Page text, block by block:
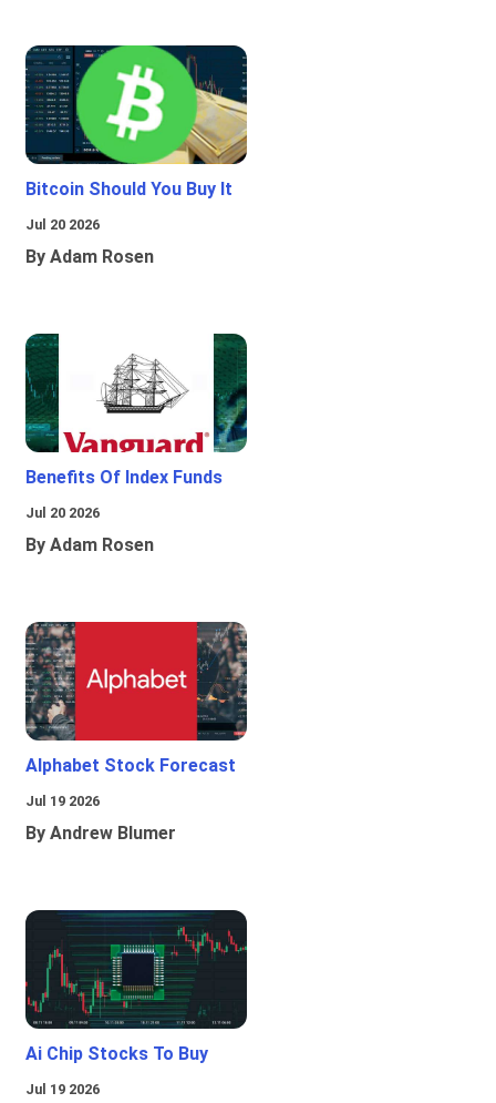
Bitcoin Should You Buy It
Jul 20 2026
By Adam Rosen
Benefits Of Index Funds
Jul 20 2026
By Adam Rosen
Alphabet Stock Forecast
Jul 19 2026
By Andrew Blumer
Ai Chip Stocks To Buy
Jul 19 2026